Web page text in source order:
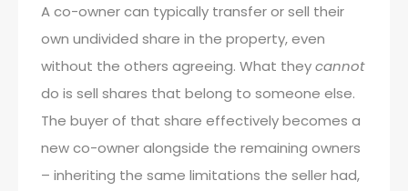
A co-owner can typically transfer or sell their
own undivided share in the property, even
without the others agreeing. What theycannot
do is sell shares that belong to someone else.
The buyer of that share effectively becomes a
new co-owner alongside the remaining owners
– inheriting the same limitations the seller had,